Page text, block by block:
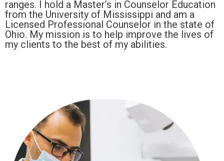
ranges. I hold a Master’s in Counselor Education
from the University of Mississippi and am a
Licensed Professional Counselor in the state of
Ohio. My mission is to help improve the lives of
my clients to the best of my abilities.